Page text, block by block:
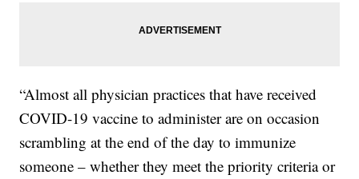
“Almost all physician practices that have received
COVID-19 vaccine to administer are on occasion
scrambling at the end of the day to immunize
someone – whether they meet the priority criteria or